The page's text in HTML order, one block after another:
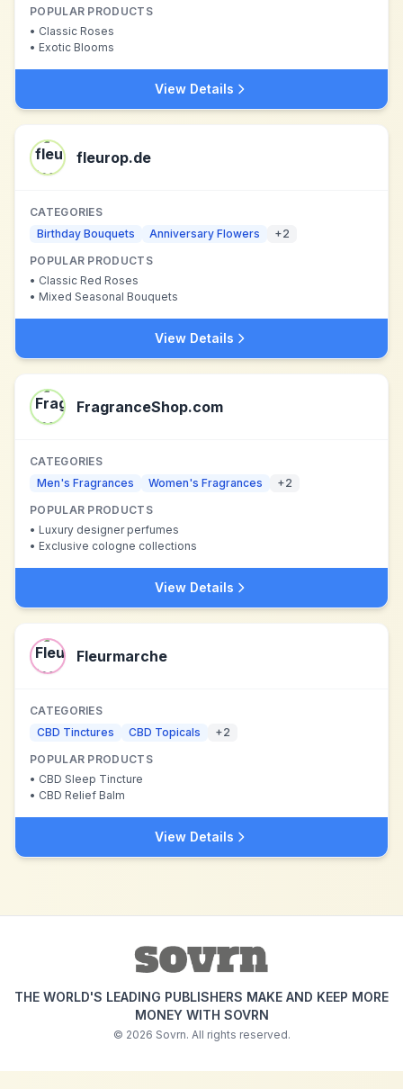
POPULAR PRODUCTS
• Classic Roses
• Exotic Blooms
View Details
fleurop.de
CATEGORIES
Birthday Bouquets
Anniversary Flowers +2
POPULAR PRODUCTS
• Classic Red Roses
• Mixed Seasonal Bouquets
View Details
FragranceShop.com
CATEGORIES
Men's Fragrances
Women's Fragrances +2
POPULAR PRODUCTS
• Luxury designer perfumes
• Exclusive cologne collections
View Details
Fleurmarche
CATEGORIES
CBD Tinctures
CBD Topicals +2
POPULAR PRODUCTS
• CBD Sleep Tincture
• CBD Relief Balm
View Details
THE WORLD'S LEADING PUBLISHERS MAKE AND KEEP MORE
MONEY WITH SOVRN
© 2026 Sovrn. All rights reserved.